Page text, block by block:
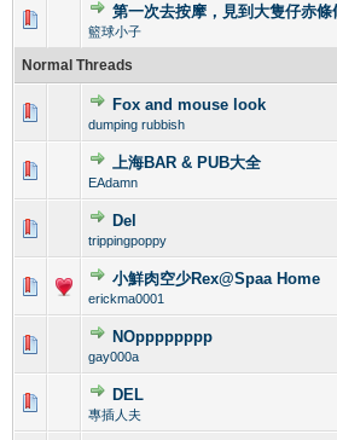
第一次去按摩，見到大隻仔赤條
籃球小子
0 Vote(s) - 0 out of 5 in
12345
Normal Threads
Fox and mouse look
dumping rubbish
0 Vote(s) - 0 out of 5 in
1
上海BAR & PUB大全
EAdamn
0 Vote(s) - 0 out of 5 in
1
Del
trippingpoppy
小鮮肉空少Rex@Spaa Home
erickma0001
0 Vote(s) - 0 out of 5 in
12 345
NOpppppppp
gay000a
0 Vote(s) - 0 out of 5 in
DEL
專插人夫
0 Vote(s) - 0 out of 5 in